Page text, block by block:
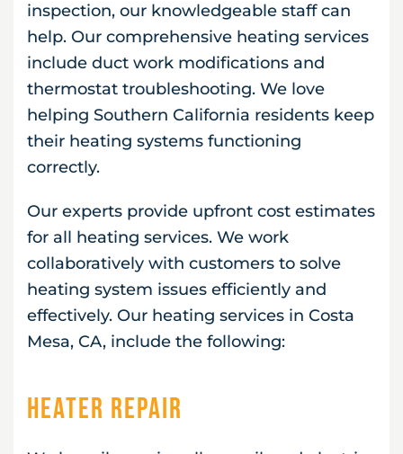
inspection, our knowledgeable staff can
help. Our comprehensive heating services
include duct work modifications and
thermostat troubleshooting. We love
helping Southern California residents keep
their heating systems functioning
correctly.
Our experts provide upfront cost estimates
for all heating services. We work
collaboratively with customers to solve
heating system issues efficiently and
effectively. Our heating services in Costa
Mesa, CA, include the following:
Heater Repair